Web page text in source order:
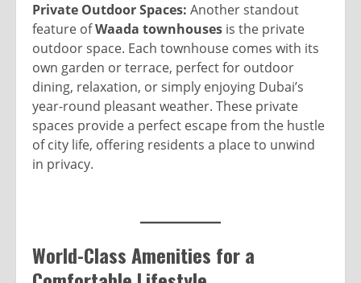
Private Outdoor Spaces: Another standout
feature ofWaada townhouses is the private
outdoor space. Each townhouse comes with its
own garden or terrace, perfect for outdoor
dining, relaxation, or simply enjoying Dubai’s
year-round pleasant weather. These private
spaces provide a perfect escape from the hustle
of city life, offering residents a place to unwind
in privacy.
World-Class Amenities for a